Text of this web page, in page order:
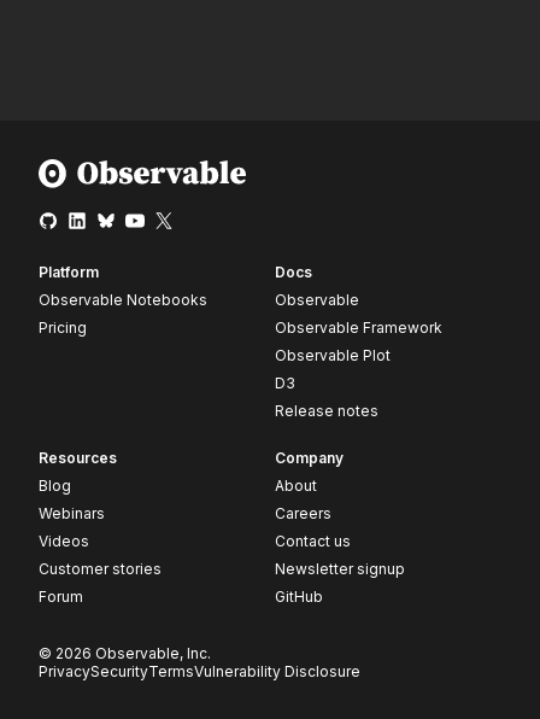
Platform
Observable Notebooks
Pricing
Docs
Observable
Observable Framework
Observable Plot
D3
Release notes
Resources
Blog
Webinars
Videos
Customer stories
Forum
Company
About
Careers
Contact us
Newsletter signup
GitHub
© 2026 Observable, Inc.
PrivacySecurityTermsVulnerability Disclosure